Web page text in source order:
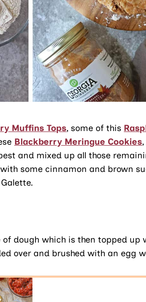
Muffins Tops, some of this
Blackberry Meringue Cookies
and mixed up all those
some cinnamon and brown
dough which is then topped up
over and brushed with an egg